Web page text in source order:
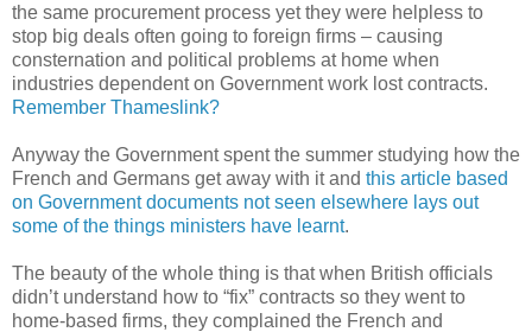
the same procurement process yet they were helpless to
stop big deals often going to foreign firms – causing
consternation and political problems at home when
industries dependent on Government work lost contracts.
Remember Thameslink?
Anyway the Government spent the summer studying how the
French and Germans get away with it and this article based
on Government documents not seen elsewhere lays out
some of the things ministers have learnt.
The beauty of the whole thing is that when British officials
didn’t understand how to “fix” contracts so they went to
home-based firms, they complained the French and